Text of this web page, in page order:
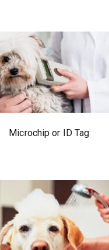
Microchip or ID Tag